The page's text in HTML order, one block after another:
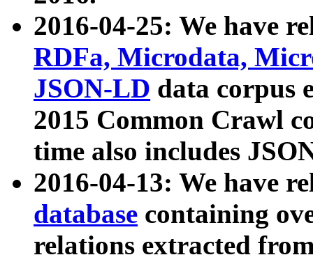
2016-04-25: We have
RDFa, Microdata,
JSON-LD data corpus
2015 Common Crawl
time also includes
2016-04-13: We have
database containing
relations extracted